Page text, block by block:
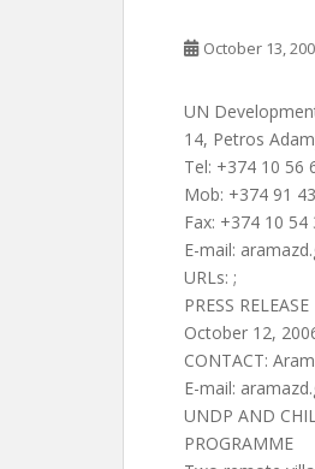
October 13,
UN
14, Petros
Tel: +374 10 56
Mob: +374 91
Fax: +374 10 54
E-mail:
URLs: ;
PRESS RELEASE
October 12,
CONTACT:
E-mail:
UNDP AND
PROGRAMME